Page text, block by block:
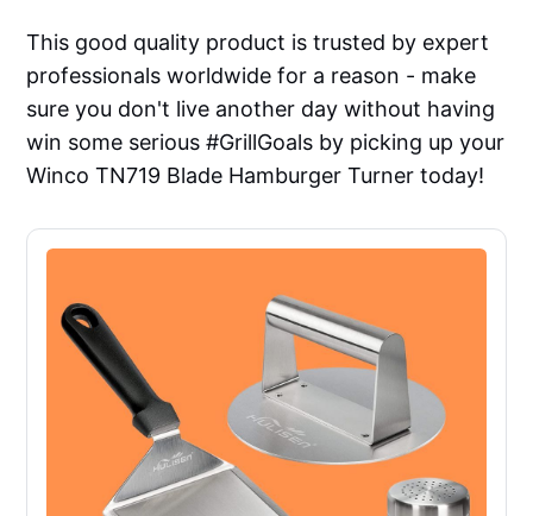
This good quality product is trusted by expert
professionals worldwide for a reason - make
sure you don't live another day without having
win some serious #GrillGoals by picking up your
Winco TN719 Blade Hamburger Turner today!